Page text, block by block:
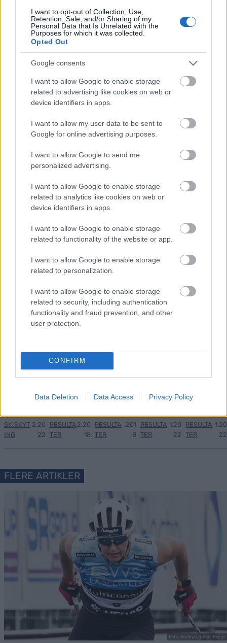
I want to opt-out of Collection, Use,
Retention, Sale, and/or Sharing of my
Personal Data that Is Unrelated with the
Purposes for which it was collected.
Opted Out
Google consents
I want to allow Google to enable storage
related to advertising like cookies on web or
device identifiers in apps.
I want to allow my user data to be sent to
Google for online advertising purposes.
I want to allow Google to send me
personalized advertising.
I want to allow Google to enable storage
related to analytics like cookies on web or
device identifiers in apps.
I want to allow Google to enable storage
related to functionality of the website or app.
I want to allow Google to enable storage
related to personalization.
I want to allow Google to enable storage
related to security, including authentication
functionality and fraud prevention, and other
user protection.
CONFIRM
Data Deletion Data Access Privacy Policy
Vibeke
Stærkebye
Nørstebø
78,70 9
Meld deg på vårt nyhetsbrev
Meld deg på
MEST LEST
jeover
sikt
Beijin
2022.
|
SKISKYT
ING
06.0
2.20
22
ALJE
OVER
OL
Pyeon
gchan
g
RESULTA
TER
05.0
2.20
18
enn
på TV
Progr
am og
sende
RESULTA
TER
19.12
.201
8
ater
g
2022
RESULTA
TER
04.0
1.20
22
5
RESULTA
TER
26.0
1.20
22
FLERE ARTIKLER
Foto: Nordnes/NordicFocus